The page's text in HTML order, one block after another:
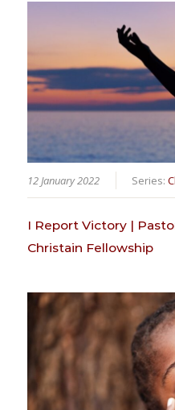
12 January 2022 Series:
I Report Victory |
Christain Fellowship